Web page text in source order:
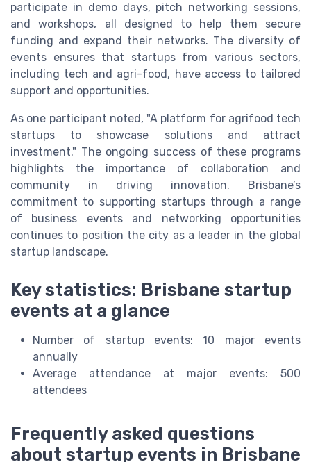
participate in demo days, pitch networking sessions,
and workshops, all designed to help them secure
funding and expand their networks. The diversity of
events ensures that startups from various sectors,
including tech and agri-food, have access to tailored
support and opportunities.
As one participant noted, "A platform for agrifood tech
startups to showcase solutions and attract
investment." The ongoing success of these programs
highlights the importance of collaboration and
community in driving innovation. Brisbane’s
commitment to supporting startups through a range
of business events and networking opportunities
continues to position the city as a leader in the global
startup landscape.
Key statistics: Brisbane startup
events at a glance
Number of startup events: 10 major events
annually
Average attendance at major events: 500
attendees
Frequently asked questions
about startup events in Brisbane